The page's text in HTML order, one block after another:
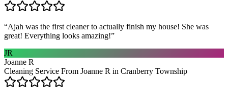
“Ajah was the first cleaner to actually finish my house! She was
great! Everything looks amazing!”
JR
Joanne R
Cleaning Service From Joanne R in Cranberry Township